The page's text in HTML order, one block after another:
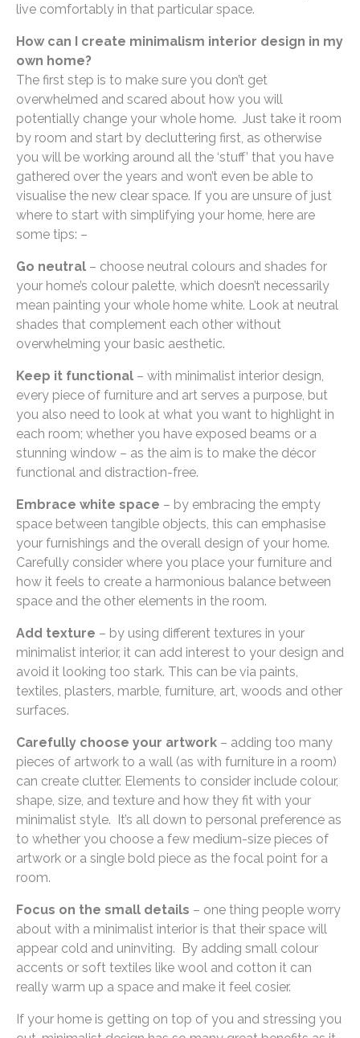
live comfortably in that particular space.
How can I create minimalism interior design in my
own home?
The first step is to make sure you don’t get
overwhelmed and scared about how you will
potentially change your whole home. Just take it room
by room and start by decluttering first, as otherwise
you will be working around all the ‘stuff’ that you have
gathered over the years and won’t even be able to
visualise the new clear space. If you are unsure of just
where to start with simplifying your home, here are
some tips: –
Go neutral – choose neutral colours and shades for
your home’s colour palette, which doesn’t necessarily
mean painting your whole home white. Look at neutral
shades that complement each other without
overwhelming your basic aesthetic.
Keep it functional – with minimalist interior design,
every piece of furniture and art serves a purpose, but
you also need to look at what you want to highlight in
each room; whether you have exposed beams or a
stunning window – as the aim is to make the décor
functional and distraction-free.
Embrace white space – by embracing the empty
space between tangible objects, this can emphasise
your furnishings and the overall design of your home.
Carefully consider where you place your furniture and
how it feels to create a harmonious balance between
space and the other elements in the room.
Add texture – by using different textures in your
minimalist interior, it can add interest to your design and
avoid it looking too stark. This can be via paints,
textiles, plasters, marble, furniture, art, woods and other
surfaces.
Carefully choose your artwork – adding too many
pieces of artwork to a wall (as with furniture in a room)
can create clutter. Elements to consider include colour,
shape, size, and texture and how they fit with your
minimalist style. It’s all down to personal preference as
to whether you choose a few medium-size pieces of
artwork or a single bold piece as the focal point for a
room.
Focus on the small details – one thing people worry
about with a minimalist interior is that their space will
appear cold and uninviting. By adding small colour
accents or soft textiles like wool and cotton it can
really warm up a space and make it feel cosier.
If your home is getting on top of you and stressing you